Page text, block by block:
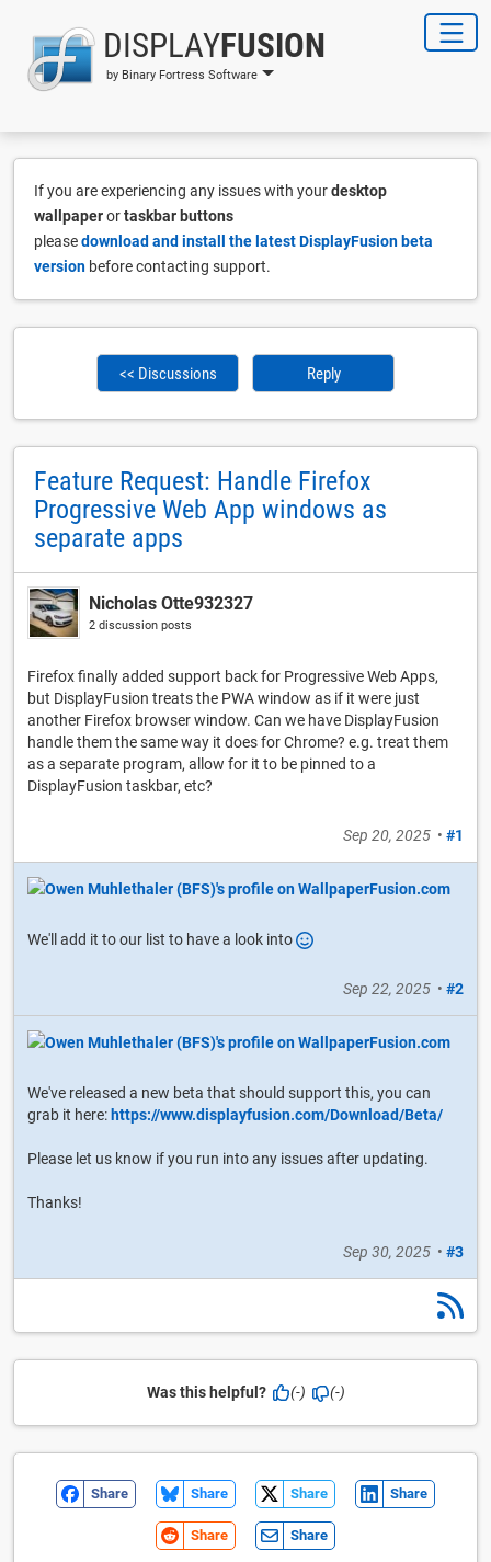
DISPLAYFUSION
by Binary Fortress Software
If you are experiencing any issues with yourdesktop
wallpaperortaskbar buttons
pleasedownload and install the latest DisplayFusion beta
version before contacting support.
<< Discussions Reply
Feature Request: Handle Firefox
Progressive Web App windows as
separate apps
Nicholas Otte932327
2 discussion posts
Firefox finally added support back for Progressive Web Apps,
but DisplayFusion treats the PWA window as if it were just
another Firefox browser window. Can we have DisplayFusion
handle them the same way it does for Chrome? e.g. treat them
as a separate program, allow for it to be pinned to a
DisplayFusion taskbar, etc?
Sep 20, 2025 • #1
We'll add it to our list to have a look into
Sep 22, 2025 • #2
We've released a new beta that should support this, you can
grab it here:https://www.displayfusion.com/Download/Beta/
Please let us know if you run into any issues after updating.
Thanks!
Sep 30, 2025 • #3
Was this helpful? (-) (-)
Share Share Share Share
Share Share